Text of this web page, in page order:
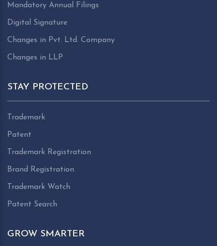
Mandatory Annual Filings
Digital Signature
Changes in Pvt. Ltd. Company
Changes in LLP
STAY PROTECTED
Trademark
Patent
Trademark Registration
Brand Registration
Trademark Watch
Patent Search
GROW SMARTER